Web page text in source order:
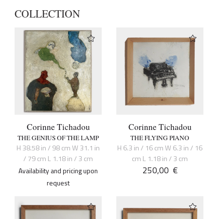
COLLECTION
Corinne Tichadou
THE GENIUS OF THE LAMP
H 38.58 in / 98 cm W 31.1 in
/ 79 cm L 1.18 in / 3 cm
Availability and pricing upon
request
Corinne Tichadou
THE FLYING PIANO
H 6.3 in / 16 cm W 6.3 in / 16
cm L 1.18 in / 3 cm
250,00 €